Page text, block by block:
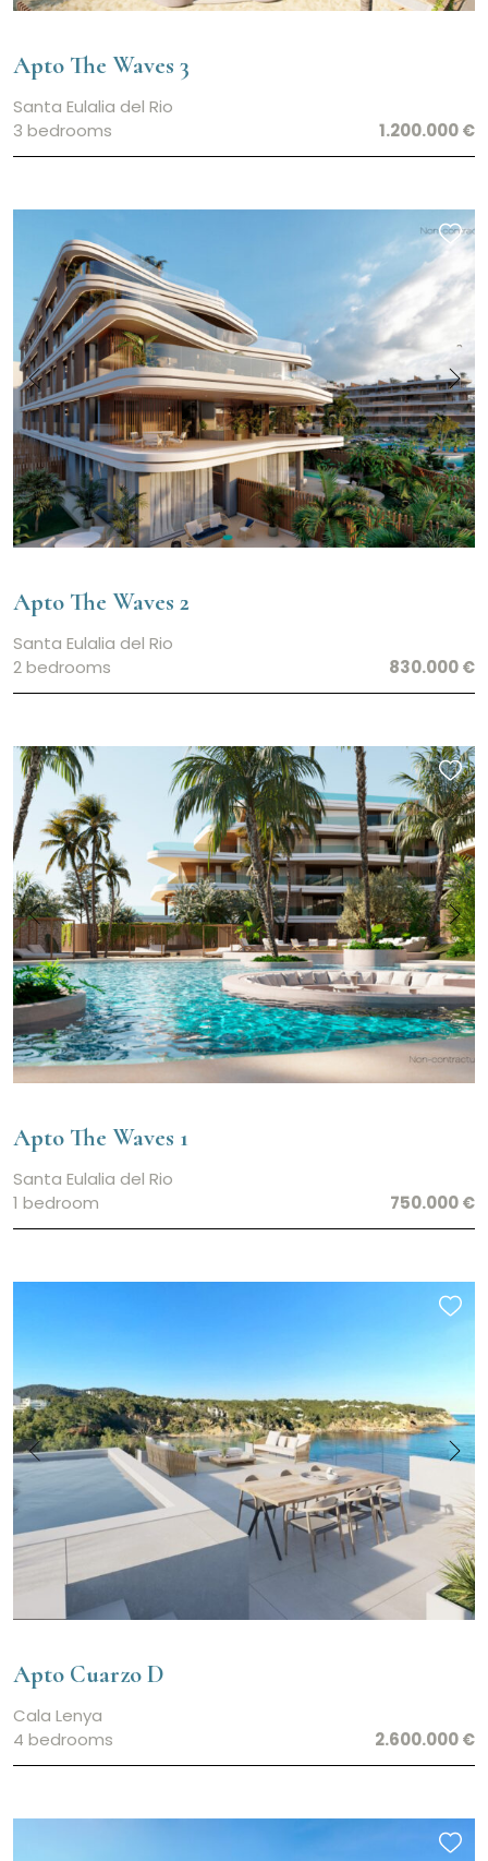
Apto The Waves 3
Santa Eulalia del Rio
3 bedrooms
1.200.000 €
Apto The Waves 2
Santa Eulalia del Rio
2 bedrooms
830.000 €
Apto The Waves 1
Santa Eulalia del Rio
1 bedroom
750.000 €
Apto Cuarzo D
Cala Lenya
4 bedrooms
2.600.000 €